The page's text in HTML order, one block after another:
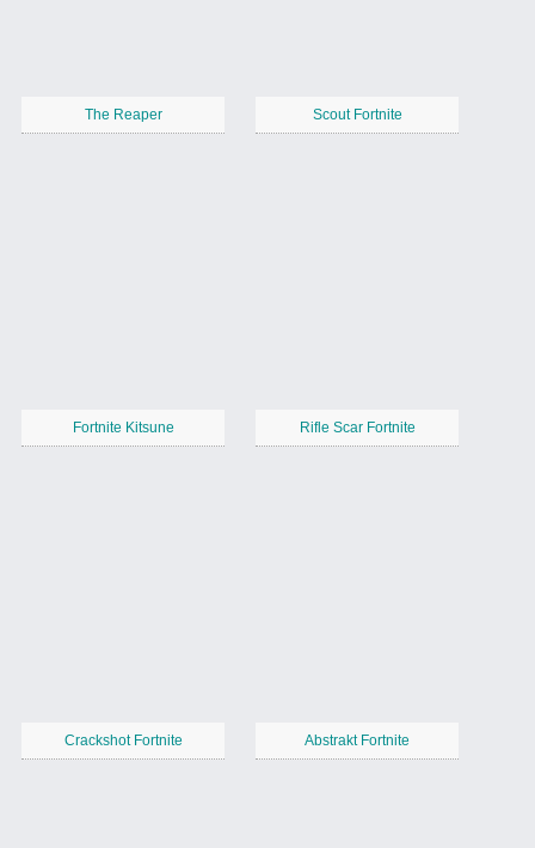
The Reaper Scout Fortnite
Fortnite Kitsune Rifle Scar Fortnite
Crackshot Fortnite Abstrakt Fortnite